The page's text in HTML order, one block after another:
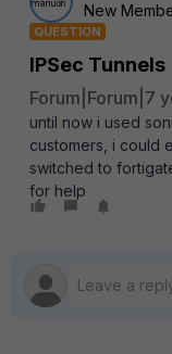
New
QUESTION
IPSec Tunnels
Forum|Forum|7
until now i used
customers, i could
switched to
for help